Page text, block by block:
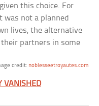
this choice. For
was not a planned
lives, the alternative
partners in some
credit: noblesseetroyautes.com
VANISHED